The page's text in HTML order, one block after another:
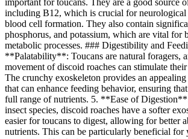
including B12, which is crucial for neurological
blood cell formation. They also contain
phosphorus, and potassium, which are vital for
metabolic processes. ### Digestibility and
**Palatability**: Toucans are natural foragers,
movement of discoid roaches can stimulate
The crunchy exoskeleton provides an
that can enhance feeding behavior, ensuring
full range of nutrients. 5. **Ease of
insect species, discoid roaches have a softer
easier for toucans to digest, allowing for better
nutrients. This can be particularly beneficial for